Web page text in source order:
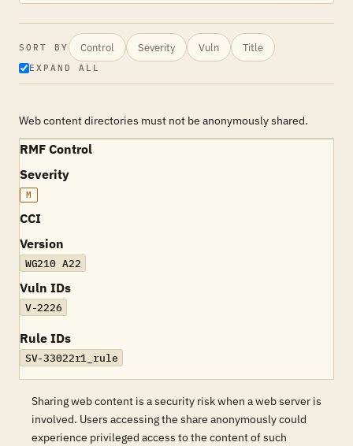
SORT BY Control Severity Vuln Title
EXPAND ALL
Web content directories must not be anonymously shared.
RMF Control
Severity
M
CCI
Version
WG210 A22
Vuln IDs
V-2226
Rule IDs
SV-33022r1_rule
Sharing web content is a security risk when a web server is
involved. Users accessing the share anonymously could
experience privileged access to the content of such